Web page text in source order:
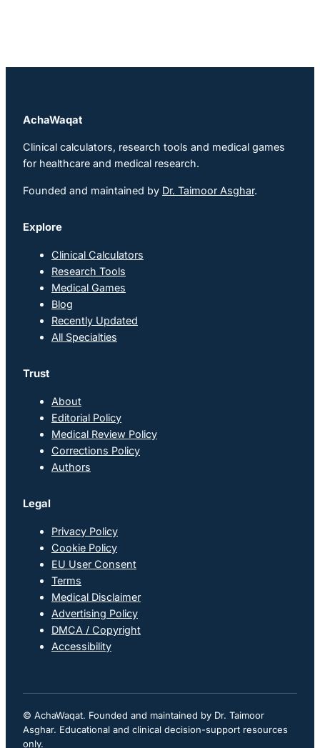
AchaWaqat
Clinical calculators, research tools and medical games
for healthcare and medical research.
Founded and maintained by Dr. Taimoor Asghar.
Explore
Clinical Calculators
Research Tools
Medical Games
Blog
Recently Updated
All Specialties
Trust
About
Editorial Policy
Medical Review Policy
Corrections Policy
Authors
Legal
Privacy Policy
Cookie Policy
EU User Consent
Terms
Medical Disclaimer
Advertising Policy
DMCA / Copyright
Accessibility
© AchaWaqat. Founded and maintained by Dr. Taimoor
Asghar. Educational and clinical decision-support resources
only.